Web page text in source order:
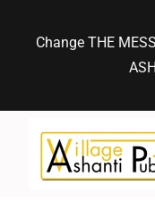
Change THE